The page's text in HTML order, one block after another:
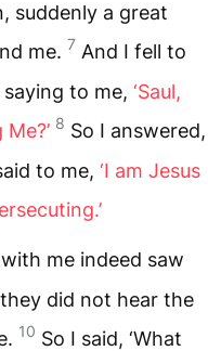
suddenly a great
me. 7 And I fell to
to me, ‘Saul,
8 So I answered,
to me, ‘I am Jesus
me indeed saw
did not hear the
10 So I said, ‘What